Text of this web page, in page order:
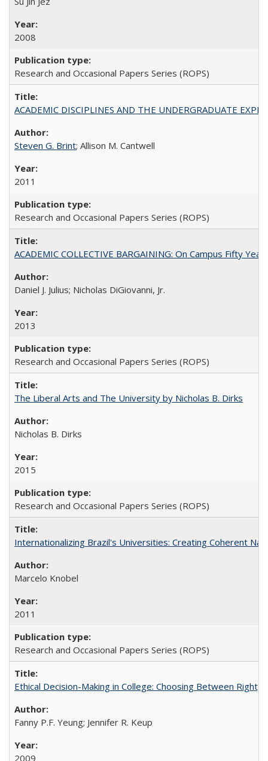
2008
Research and Occasional Papers Series (ROPS)
ACADEMIC DISCIPLINES AND THE UNDERGRADUATE
Steven G. Brint; Allison M. Cantwell
2011
Research and Occasional Papers Series (ROPS)
ACADEMIC COLLECTIVE BARGAINING: On Campus Fifty
Daniel J. Julius; Nicholas DiGiovanni, Jr.
2013
Research and Occasional Papers Series (ROPS)
The Liberal Arts and The University by Nicholas B. Dirks
Nicholas B. Dirks
2015
Research and Occasional Papers Series (ROPS)
Internationalizing Brazil's Universities: Creating Coherent
Marcelo Knobel
2011
Research and Occasional Papers Series (ROPS)
Ethical Decision-Making in College: Choosing Between Right,
Fanny P.F. Yeung; Jennifer R. Keup
2009